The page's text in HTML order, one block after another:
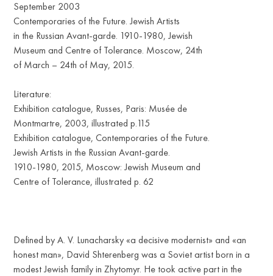
September 2003
Contemporaries of the Future. Jewish Artists
in the Russian Avant-garde. 1910-1980, Jewish
Museum and Centre of Tolerance. Moscow, 24th
of March – 24th of May, 2015.
Literature:
Exhibition catalogue, Russes, Paris: Musée de
Montmartre, 2003, illustrated p.115
Exhibition catalogue, Contemporaries of the Future.
Jewish Artists in the Russian Avant-garde.
1910-1980, 2015, Moscow: Jewish Museum and
Centre of Tolerance, illustrated p. 62
Defined by A. V. Lunacharsky «a decisive modernist» and «an
honest man», David Shterenberg was a Soviet artist born in a
modest Jewish family in Zhytomyr. He took active part in the